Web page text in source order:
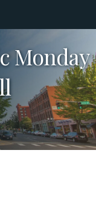
Monday